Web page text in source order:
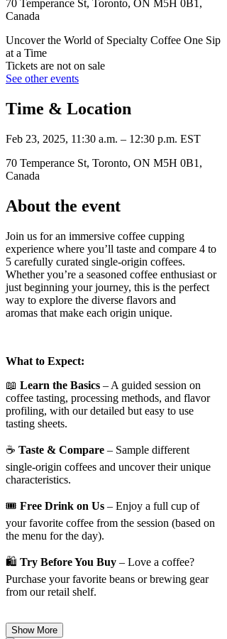
70 Temperance St, Toronto, ON M5H 0B1,
Canada
Uncover the World of Specialty Coffee One Sip
at a Time
Tickets are not on sale
See other events
Time & Location
Feb 23, 2025, 11:30 a.m. – 12:30 p.m. EST
70 Temperance St, Toronto, ON M5H 0B1,
Canada
About the event
Join us for an immersive coffee cupping
experience where you’ll taste and compare 4 to
5 carefully curated single-origin coffees.
Whether you’re a seasoned coffee enthusiast or
just beginning your journey, this is the perfect
way to explore the diverse flavors and
aromas that make each origin unique.
What to Expect:
📖 Learn the Basics – A guided session on
coffee tasting, processing methods, and flavor
profiling, with our detailed but easy to use
tasting sheets.
☕ Taste & Compare – Sample different
single-origin coffees and uncover their unique
characteristics.
🎟️ Free Drink on Us – Enjoy a full cup of
your favorite coffee from the session (based on
the menu for the day).
🛍️ Try Before You Buy – Love a coffee?
Purchase your favorite beans or brewing gear
from our retail shelf.
Show More